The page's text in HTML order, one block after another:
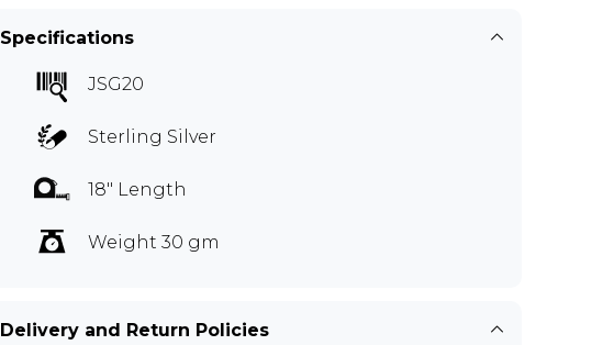
Specifications
JSG20
Sterling Silver
18" Length
Weight 30 gm
Delivery and Return Policies